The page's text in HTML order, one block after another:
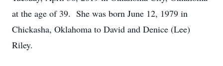
at the age of 39. She was born June 12, 1979 in
Chickasha, Oklahoma to David and Denice (Lee)
Riley.